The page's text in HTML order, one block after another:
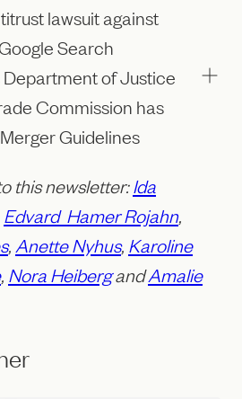
lawsuit against
Search
of Justice
Commission has
Guidelines
this newsletter:Ida
Edvard Hamer Rojahn,
, Anette Nyhus, Karoline
, Nora HeibergandAmalie